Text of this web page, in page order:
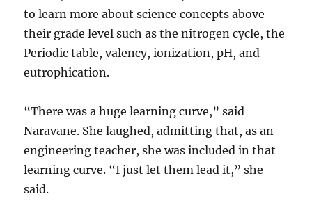
to learn more about science concepts above
their grade level such as the nitrogen cycle, the
Periodic table, valency, ionization, pH, and
eutrophication.
“There was a huge learning curve,” said
Naravane. She laughed, admitting that, as an
engineering teacher, she was included in that
learning curve. “I just let them lead it,” she
said.